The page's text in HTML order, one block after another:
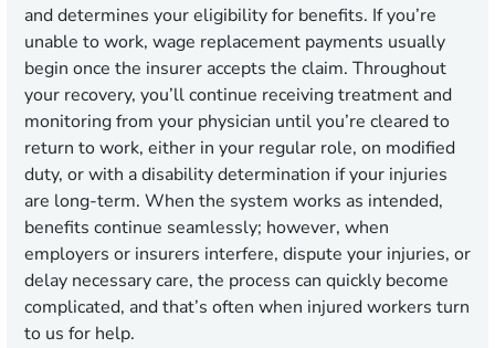
and determines your eligibility for benefits. If you’re
unable to work, wage replacement payments usually
begin once the insurer accepts the claim. Throughout
your recovery, you’ll continue receiving treatment and
monitoring from your physician until you’re cleared to
return to work, either in your regular role, on modified
duty, or with a disability determination if your injuries
are long-term. When the system works as intended,
benefits continue seamlessly; however, when
employers or insurers interfere, dispute your injuries, or
delay necessary care, the process can quickly become
complicated, and that’s often when injured workers turn
to us for help.